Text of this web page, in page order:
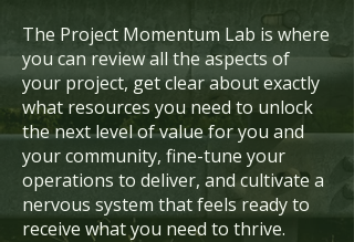
The Project Momentum Lab is where
you can review all the aspects of
your project, get clear about exactly
what resources you need to unlock
the next level of value for you and
your community, fine-tune your
operations to deliver, and cultivate a
nervous system that feels ready to
receive what you need to thrive.